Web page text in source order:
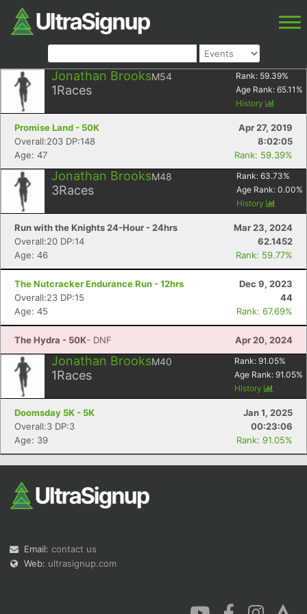
Jonathan BrooksM54
1Races
Rank: 59.39%
Age Rank: 65.11 %
History
Promise Land - 50K
Apr 27, 2019
Overall:203 DP:148
8:02:05
Age: 47
Rank: 59.39%
Jonathan BrooksM48
3Races
Rank: 63.73%
Age Rank: 0.00%
History
Run with the Knights 24-Hour - 24hrs
Mar 23, 2024
Overall:20 DP:14
62.1452
Age: 46
Rank: 59.77%
The Nutcracker Endurance Run - 12hrs
Dec 9, 2023
Overall:23 DP:15
44
Age: 45
Rank: 67.69%
The Hydra - 50K- DNF Apr 20, 2024
Jonathan BrooksM40
1Races
Rank: 91.05%
Age Rank: 91.05%
History
Doomsday 5K - 5K
Jan 1, 2025
Overall:3 DP:3
00:23:06
Age: 39
Rank: 91.05%
Email: contact us
Web: ultrasignup.com